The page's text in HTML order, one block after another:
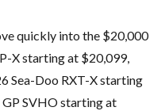
quickly into the $20,000
X starting at $20,099,
Sea-Doo RXT-X starting
GP SVHO starting at